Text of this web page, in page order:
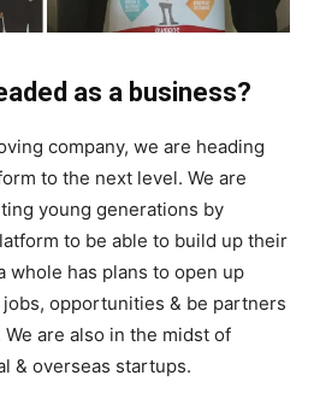
as a business?
company, we are heading
to the next level. We are
young generations by
to be able to build up their
whole has plans to open up
opportunities & be partners
are also in the midst of
& overseas startups.